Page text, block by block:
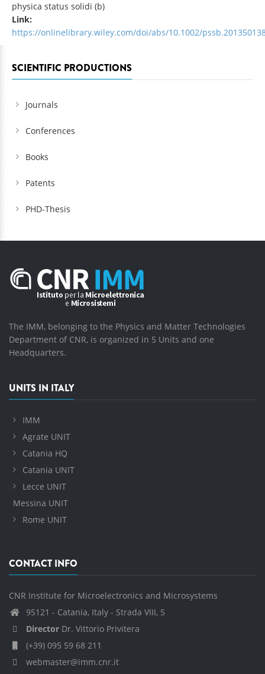
physica status solidi (b)
Link:
https://onlinelibrary.wiley.com/doi/abs/10.1002/
SCIENTIFIC PRODUCTIONS
Journals
Conferences
Books
Patents
PHD-Thesis
The IMM, belonging to the Physics and Matter Technologies
Department of CNR, is organized in 5 Units and one
Headquarters.
UNITS IN ITALY
IMM
Agrate UNIT
Catania HQ
Catania UNIT
Lecce UNIT
Messina UNIT
Rome UNIT
CONTACT INFO
CNR Institute for Microelectronics and Microsystems
95121 - Catania, Italy - Strada VIII, 5
Director Dr. Vittorio Privitera
(+39) 095 59 68 211
webmaster@imm.cnr.it